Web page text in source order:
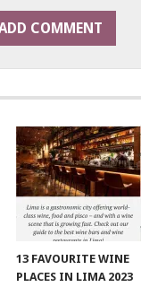
13 FAVOURITE WINE
PLACES IN LIMA 2023